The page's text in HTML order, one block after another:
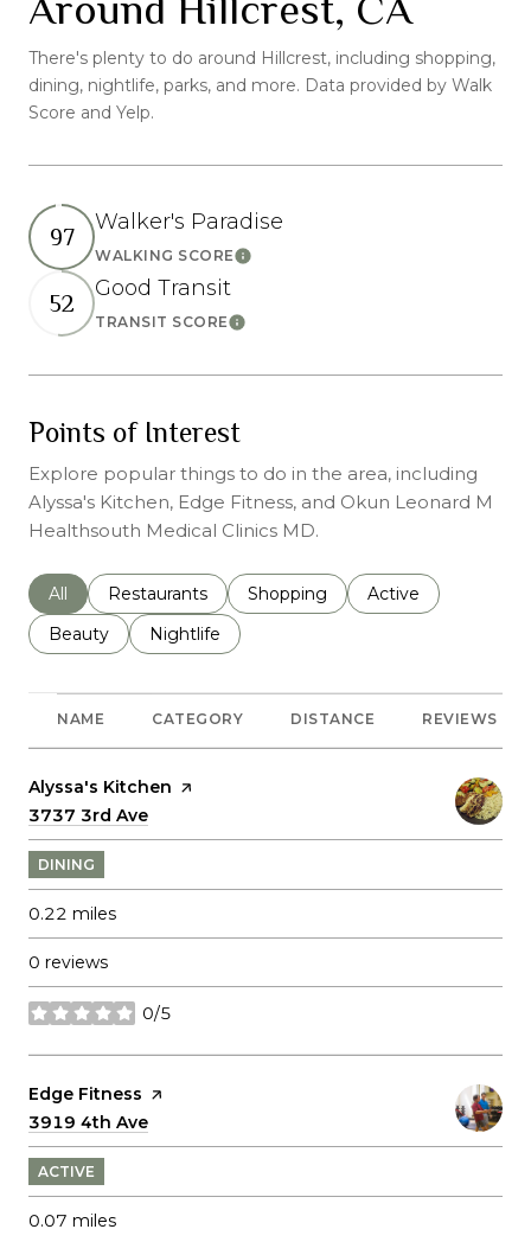
There's plenty to do around Hillcrest, including shopping,
dining, nightlife, parks, and more. Data provided by Walk
Score and Yelp.
97
Walker's Paradise
WALKING SCORELearn More
52
Good Transit
TRANSIT SCORELearn More
Points of Interest
Explore popular things to do in the area, including
Alyssa's Kitchen, Edge Fitness, and Okun Leonard M
Healthsouth Medical Clinics MD.
Search businesses related to
All Search businesses related to
Restaurants Search businesses related to
Shopping Search businesses
Active
Search businesses related to
Beauty Search businesses related to
Nightlife
NAME CATEGORY DISTANCE REVIEWS
Visit the
Alyssa's Kitchen page on Yelp
Search
3737 3rd Ave
DINING
0.22 miles
0 reviews
0/5
stars
Visit the
Edge Fitness page on Yelp
Search
3919 4th Ave
ACTIVE
0.07 miles